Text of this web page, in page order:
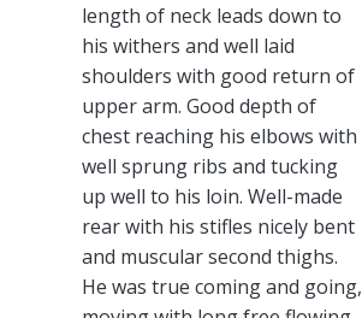
length of neck leads down to
his withers and well laid
shoulders with good return of
upper arm. Good depth of
chest reaching his elbows with
well sprung ribs and tucking
up well to his loin. Well-made
rear with his stifles nicely bent
and muscular second thighs.
He was true coming and going,